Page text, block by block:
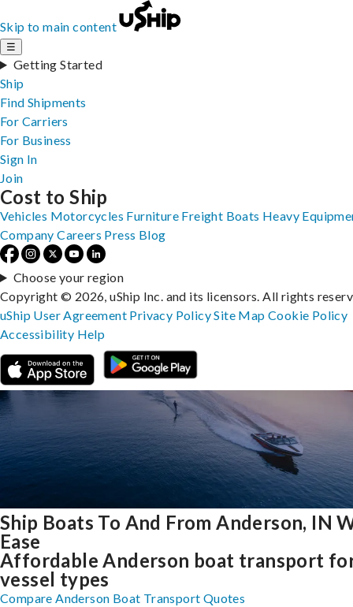
Skip to main content
☰
Getting Started
Ship
Find Shipments
For Carriers
For Business
Sign In
Join
Ship Boats To And From Anderson, IN
Ease
Affordable Anderson boat transport
vessel types
Compare Anderson Boat Transport Quotes
Cost to Ship
Vehicles Motorcycles Furniture Freight Boats Heavy
Company Careers Press Blog
Choose your region
Copyright © 2026, uShip Inc. and its licensors. All rights
uShip User Agreement Privacy PolicySite MapCookie Policy
Accessibility Help